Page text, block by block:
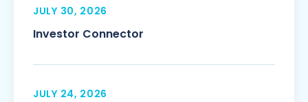
JULY 30, 2026
Investor Connector
JULY 24, 2026